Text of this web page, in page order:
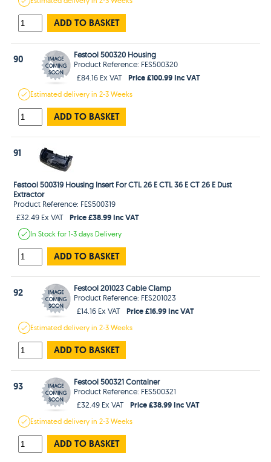
ADD TO BASKET
90
Festool 500320 Housing
Product Reference: FES500320
£84.16 Ex VAT
Price £100.99 Inc VAT
Estimateddelivery in2-3 Weeks
ADD TO BASKET
91
Festool 500319 Housing Insert For CTL 26 E CTL 36 E CT 26 E Dust
Extractor
Product Reference: FES500319
£32.49 Ex VAT
Price £38.99 Inc VAT
In Stockfor 1-3 days Delivery
ADD TO BASKET
92
Festool 201023 Cable Clamp
Product Reference: FES201023
£14.16 Ex VAT
Price £16.99 Inc VAT
Estimateddelivery in2-3 Weeks
ADD TO BASKET
93
Festool 500321 Container
Product Reference: FES500321
£32.49 Ex VAT
Price £38.99 Inc VAT
Estimateddelivery in2-3 Weeks
ADD TO BASKET